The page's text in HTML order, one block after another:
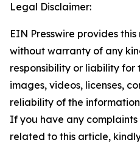
Legal Disclaimer:
EIN Presswire provides
without warranty of any
responsibility or liability
images, videos, licenses,
reliability of the
If you have any complaints
related to this article,